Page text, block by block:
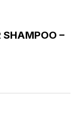
SHAMPOO –